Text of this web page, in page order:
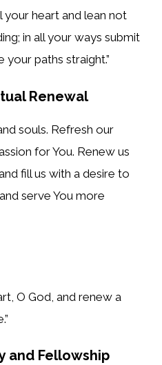
your heart and lean not
in all your ways submit
paths straight.”
Renewal
souls. Refresh our
for You. Renew us
fill us with a desire to
serve You more
O God, and renew a
and Fellowship